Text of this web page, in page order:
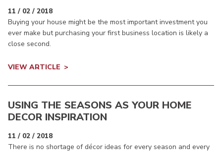
11 / 02 / 2018
Buying your house might be the most important investment you
ever make but purchasing your first business location is likely a
close second.
VIEW ARTICLE
USING THE SEASONS AS YOUR HOME
DECOR INSPIRATION
11 / 02 / 2018
There is no shortage of décor ideas for every season and every